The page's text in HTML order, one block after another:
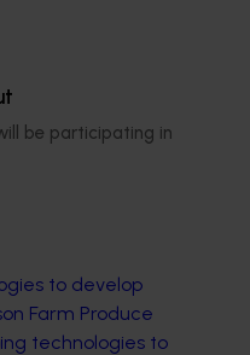
be participating in
were
case studies,
articles that are
to develop
Farm Produce
technologies to